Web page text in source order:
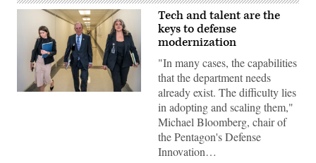
Michael
Tech and talent are the
keys to defense
modernization
"In many cases, the capabilities
that the department needs
already exist. The difficulty lies
in adopting and scaling them,"
Michael Bloomberg, chair of
the Pentagon's Defense
Innovation…